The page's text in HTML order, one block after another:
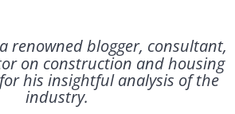
renowned blogger, consultant,
on construction and housing
his insightful analysis of the
industry.